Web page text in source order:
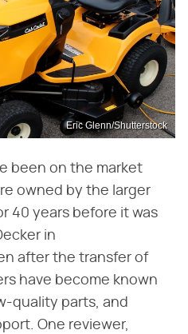
Eric Glenn/Shutterstock
been on the market
owned by the larger
40 years before it was
in
after the transfer of
have become known
quality parts, and
One reviewer,